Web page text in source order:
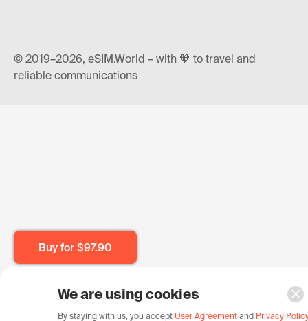
Buy for $97.90
© 2019–2026, eSIM.World – with 🧡 to travel and
reliable communications
We are using cookies
By staying with us, you accept User Agreement and Privacy